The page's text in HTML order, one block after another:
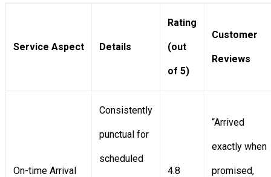
Service Aspect Details
Rating
(out
of 5)
Customer
Reviews
On-time Arrival
Consistently
punctual for
scheduled
4.8
“Arrived
exactly when
promised,